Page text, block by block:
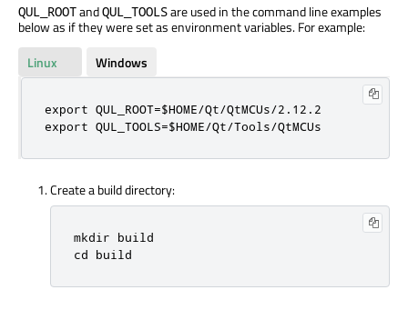
QUL_ROOTandQUL_TOOLSare used in the command line examples
below as if they were set as environment variables. For example:
Linux
Windows
export QUL_ROOT=$HOME/Qt/QtMCUs/2.12.2
export QUL_TOOLS=$HOME/Qt/Tools/QtMCUs
Create a build directory:
mkdir build
cd build